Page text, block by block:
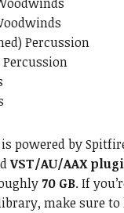
Percussion
Percussion
powered by
VST/AU/AAX
70 GB. If
make sure to